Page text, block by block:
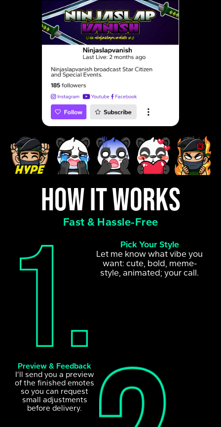
how it works
Fast & Hassle-Free
Pick Your Style
Let me know what vibe you
want: cute, bold, meme-
style, animated; your call.
Preview & Feedback
I’ll send you a preview
of the finished emotes
so you can request
small adjustments
before delivery.